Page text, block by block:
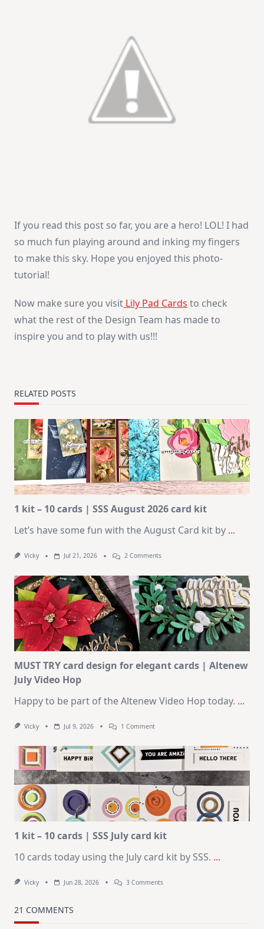
If you read this post so far, you are a hero! LOL! I had
so much fun playing around and inking my fingers
to make this sky. Hope you enjoyed this photo-
tutorial!
Now make sure you visit Lily Pad Cards to check
what the rest of the Design Team has made to
inspire you and to play with us!!!
RELATED POSTS
1 kit – 10 cards | SSS August 2026 card kit
Let’s have some fun with the August Card kit by ...
Vicky Jul 21, 2026 2 CommentsOn
–
10
Cards
|
SSS
August
2026
Card
Kit
MUST TRY card design for elegant cards | Altenew
July Video Hop
Happy to be part of the Altenew Video Hop today. ...
Vicky Jul 9, 2026 1 CommentOn
Card
Design
For
Elegant
Cards
|
Altenew
July
Video
Hop
1 kit – 10 cards | SSS July card kit
10 cards today using the July card kit by SSS. ...
Vicky Jun 28, 2026 3 CommentsOn
21 COMMENTS